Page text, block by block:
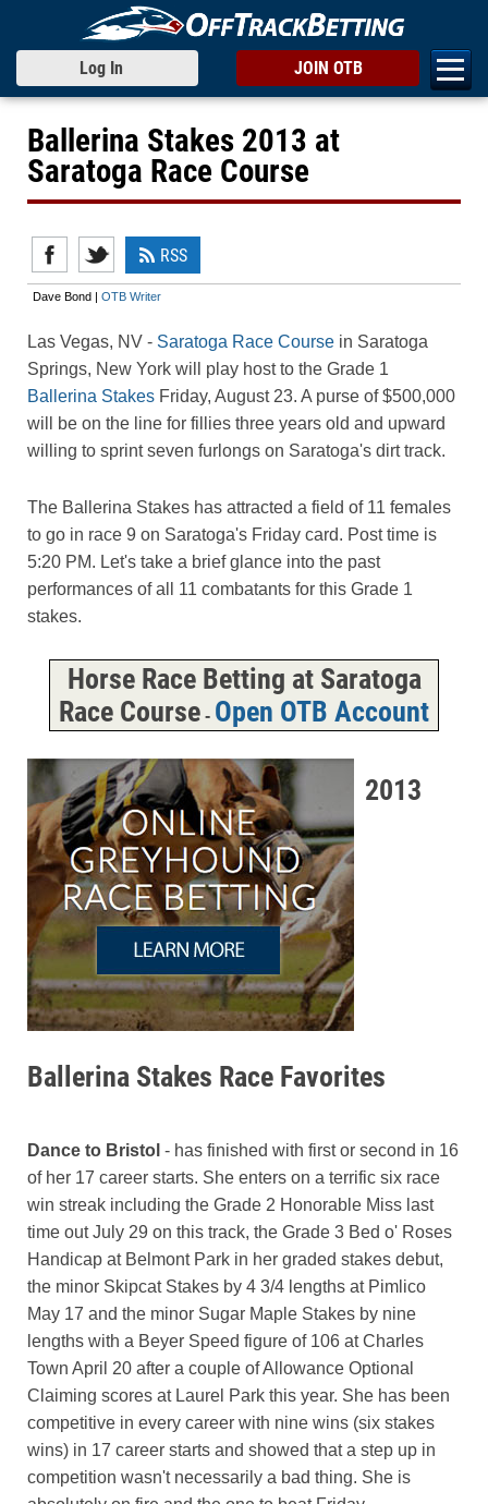
Log In JOIN OTB
Ballerina Stakes 2013 at
Saratoga Race Course
RSS
Dave Bond | OTB Writer
Las Vegas, NV - Saratoga Race Course in Saratoga
Springs, New York will play host to the Grade 1
Ballerina Stakes Friday, August 23. A purse of $500,000
will be on the line for fillies three years old and upward
willing to sprint seven furlongs on Saratoga's dirt track.
The Ballerina Stakes has attracted a field of 11 females
to go in race 9 on Saratoga's Friday card. Post time is
5:20 PM. Let's take a brief glance into the past
performances of all 11 combatants for this Grade 1
stakes.
Horse Race Betting at Saratoga
Race Course - Open OTB Account
2013
Ballerina Stakes Race Favorites
Dance to Bristol - has finished with first or second in 16
of her 17 career starts. She enters on a terrific six race
win streak including the Grade 2 Honorable Miss last
time out July 29 on this track, the Grade 3 Bed o' Roses
Handicap at Belmont Park in her graded stakes debut,
the minor Skipcat Stakes by 4 3/4 lengths at Pimlico
May 17 and the minor Sugar Maple Stakes by nine
lengths with a Beyer Speed figure of 106 at Charles
Town April 20 after a couple of Allowance Optional
Claiming scores at Laurel Park this year. She has been
competitive in every career with nine wins (six stakes
wins) in 17 career starts and showed that a step up in
competition wasn't necessarily a bad thing. She is